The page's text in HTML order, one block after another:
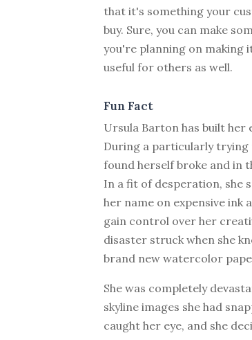
that it's something your
buy. Sure, you can make
you're planning on making
useful for others as well.
Fun Fact
Ursula Barton has built
During a particularly trying
found herself broke and in
In a fit of desperation, she
her name on expensive
gain control over her
disaster struck when she
brand new watercolor
She was completely
skyline images she had
caught her eye, and she